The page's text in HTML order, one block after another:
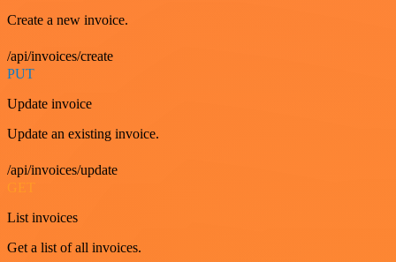
Create a new invoice.
/api/invoices/create
PUT
Update invoice
Update an existing invoice.
/api/invoices/update
List invoices
Get a list of all invoices.